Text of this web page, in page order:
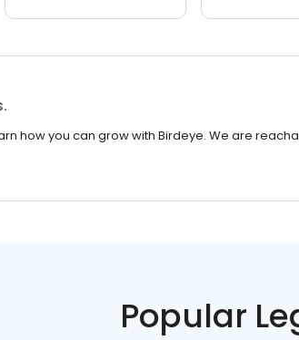
how you can grow with Birdeye. We are
Popular